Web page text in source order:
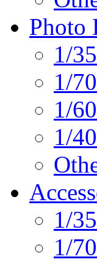
Photo
1/
1/
1/
1/
1/
1/